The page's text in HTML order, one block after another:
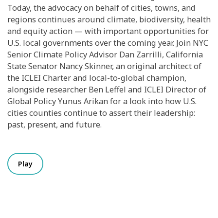
Today, the advocacy on behalf of cities, towns, and
regions continues around climate, biodiversity, health
and equity action — with important opportunities for
U.S. local governments over the coming year. Join NYC
Senior Climate Policy Advisor Dan Zarrilli, California
State Senator Nancy Skinner, an original architect of
the ICLEI Charter and local-to-global champion,
alongside researcher Ben Leffel and ICLEI Director of
Global Policy Yunus Arikan for a look into how U.S.
cities counties continue to assert their leadership:
past, present, and future.
Play